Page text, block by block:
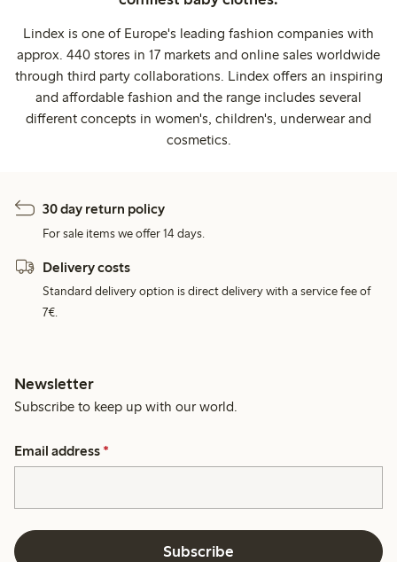
Lindex is one of Europe's leading fashion companies with
approx. 440 stores in 17 markets and online sales worldwide
through third party collaborations. Lindex offers an inspiring
and affordable fashion and the range includes several
different concepts in women's, children's, underwear and
cosmetics.
30 day return policy
For sale items we offer 14 days.
Delivery costs
Standard delivery option is direct delivery with a service fee of
7€.
Newsletter
Subscribe to keep up with our world.
Email address *
Subscribe